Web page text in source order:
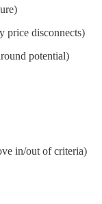
price disconnects)
potential)
in/out of criteria)